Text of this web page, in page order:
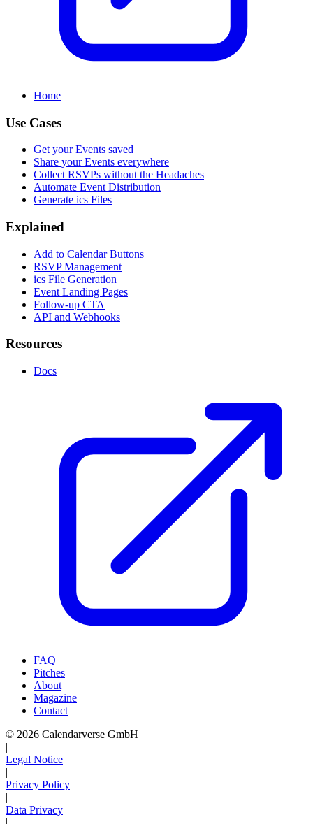
Home
Use Cases
Get your Events saved
Share your Events everywhere
Collect RSVPs without the Headaches
Automate Event Distribution
Generate ics Files
Explained
Add to Calendar Buttons
RSVP Management
ics File Generation
Event Landing Pages
Follow-up CTA
API and Webhooks
Resources
Docs
FAQ
Pitches
About
Magazine
Contact
© 2026 Calendarverse GmbH
|
Legal Notice
|
Privacy Policy
|
Data Privacy